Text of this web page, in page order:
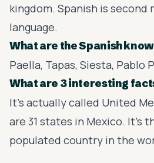
kingdom. Spanish is second
language.
What are the Spanish
Paella, Tapas, Siesta, Pablo
What are 3 interesting
It's actually called United
are 31 states in Mexico. It's
populated country in the